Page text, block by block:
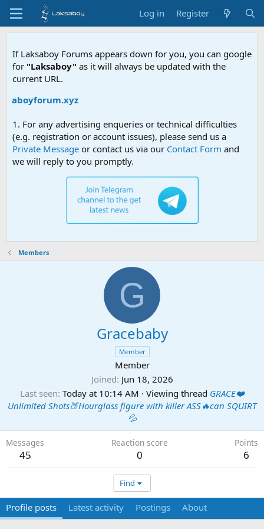
Log in Register
If Laksaboy Forums appears down for you, you can google
for "Laksaboy" as it will always be updated with the
current URL.
1. For any advertising enqueries or technical difficulties
(e.g. registration or account issues), please send us a
Private Message or contact us via our Contact Form and
we will reply to you promptly.
Members
G
Gracebaby
Member
Member
Joined Jun 18, 2026
Last seen Today at 10:14 AM · Viewing thread GRACE❤️
Unlimited Shots🍑Hourglass figure with killer ASS🔥can SQUIRT
💦
Messages
45
Reaction score
0
Points
6
Find
Profile posts Latest activity Postings About